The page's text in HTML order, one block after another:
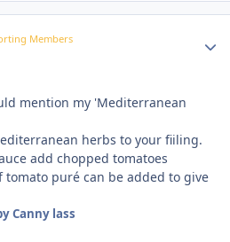
Members
mention my 'Mediterranean
herbs to your fiiling.
add chopped tomatoes
tomato puré can be added to give
Canny lass